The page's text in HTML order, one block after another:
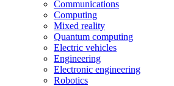
Communications
Computing
Mixed reality
Quantum computing
Electric vehicles
Engineering
Electronic engineering
Robotics